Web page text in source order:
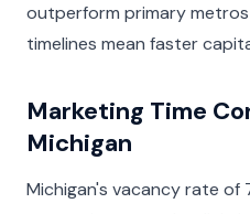
outperform primary
timelines mean faster
Marketing Time
Michigan
Michigan's vacancy rate of